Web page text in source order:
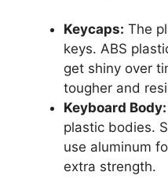
Keycaps: The
keys. ABS
get shiny over
tougher and
Keyboard Body:
plastic bodies.
use aluminum
extra strength.